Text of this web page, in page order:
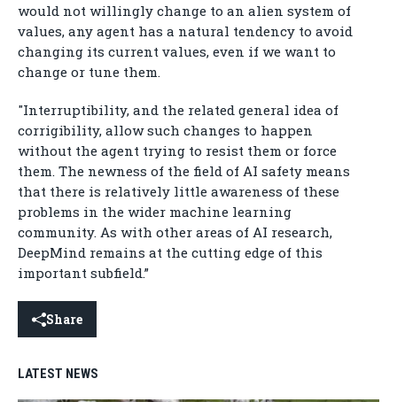
would not willingly change to an alien system of
values, any agent has a natural tendency to avoid
changing its current values, even if we want to
change or tune them.
"Interruptibility, and the related general idea of
corrigibility, allow such changes to happen
without the agent trying to resist them or force
them. The newness of the field of AI safety means
that there is relatively little awareness of these
problems in the wider machine learning
community. As with other areas of AI research,
DeepMind remains at the cutting edge of this
important subfield.”
Share
LATEST NEWS